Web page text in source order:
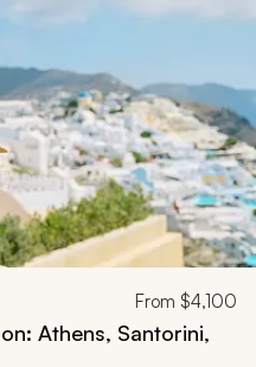
From $4,100
Athens, Santorini,